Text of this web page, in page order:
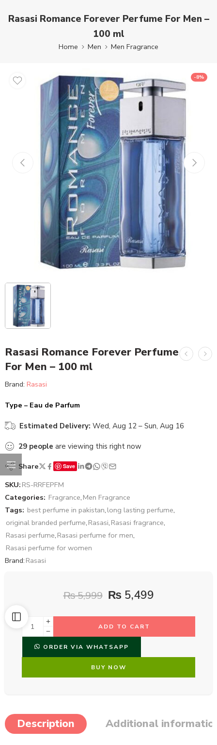
Rasasi Romance Forever Perfume For Men –
100 ml
Home Men Men Fragrance
-8%
Rasasi Romance Forever Perfume
For Men – 100 ml
Brand: Rasasi
Type – Eau de Parfum
Estimated Delivery: Wed, Aug 12 – Sun, Aug 16
29 people are viewing this right now
Share Save
SKU: RS-RRFEPFM
Categories: Fragrance, Men Fragrance
Tags: best perfume in pakistan, long lasting perfume,
original branded perfume, Rasasi, Rasasi fragrance,
Rasasi perfume, Rasasi perfume for men,
Rasasi perfume for women
Brand: Rasasi
₨5,999 ₨ 5,499
ADD TO CART
ORDER VIA WHATSAPP
BUY NOW
Description Additional